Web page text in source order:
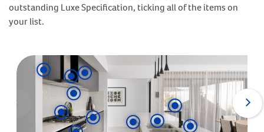
outstanding Luxe Specification, ticking all of the items on
your list.